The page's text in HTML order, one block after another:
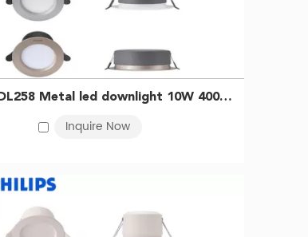
lighting solutionprovides
specific areas or create an
your space with precision but also
these
PHILIPS DL258 Metal led downlight 10W 4000K D125 Silver 929003233709
Inquire Now